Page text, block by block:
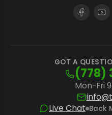
GOT A
(778)
Mon-Fri
Live Chat Back